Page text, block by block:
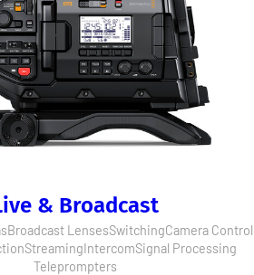
& Broadcast
Broadcast LensesSwitchingCamera Control
StreamingIntercomSignal Processing
Teleprompters